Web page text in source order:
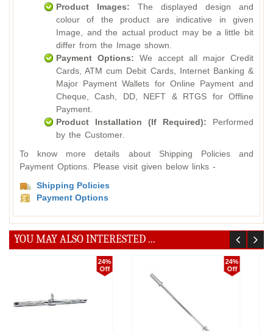
Product Images: The displayed design and
colour of the product are indicative in given
Image, and the actual product may be a little bit
differ from the Image shown.
Payment Options: We accept all major Credit
Cards, ATM cum Debit Cards, Internet Banking &
Major Payment Wallets for Online Payment and
Cheque, Cash, DD, NEFT & RTGS for Offline
Payment.
Product Installation (If Required): Performed
by the Customer.
To know more details about Shipping Policies and
Payment Options. Please visit given below links -
Shipping Policies
Payment Options
YOU MAY ALSO INTERESTED ...